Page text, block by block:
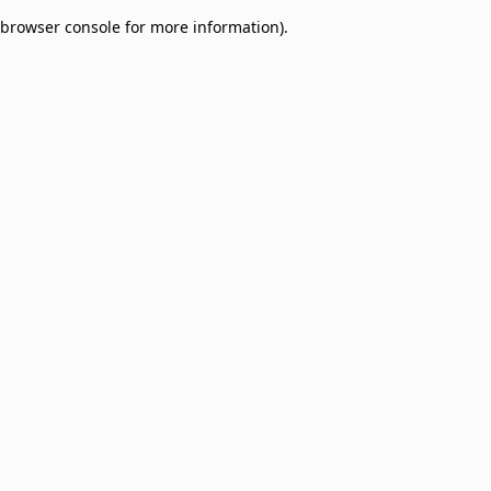
browser console for more information).